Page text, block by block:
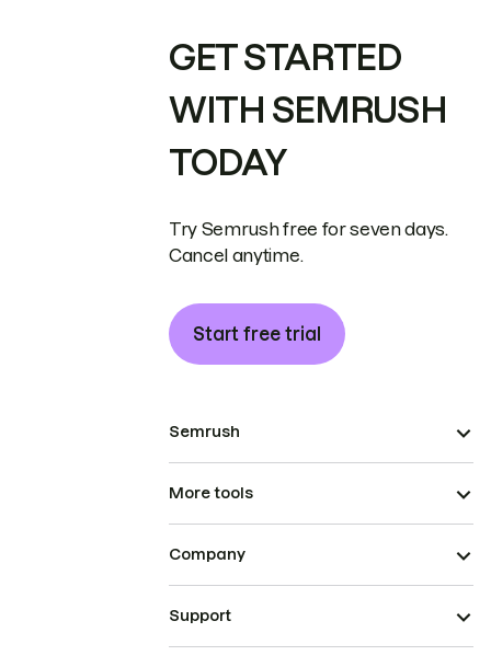
GET STARTED
WITH SEMRUSH
TODAY
Try Semrush free for seven days.
Cancel anytime.
Start free trial
Semrush
More tools
Company
Support